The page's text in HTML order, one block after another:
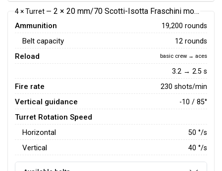
4 × Turret — 2 × 20 mm/70 Scotti-Isotta Fraschini mod.1939 autocannon
Ammunition 19,200 rounds
Belt capacity 12 rounds
Reload basic crew → aces
3.2 → 2.5 s
Fire rate 230 shots/min
Vertical guidance -10 / 85°
Turret Rotation Speed
Horizontal
50 °/s
Vertical 40 °/s